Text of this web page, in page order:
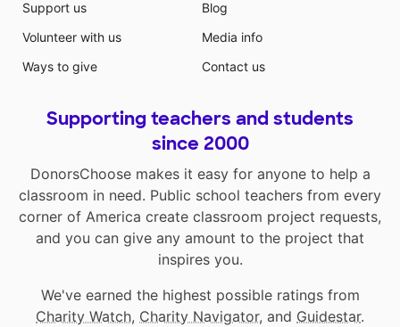
Support us
Volunteer with us
Ways to give
Blog
Media info
Contact us
Supporting teachers and students
since 2000
DonorsChoose makes it easy for anyone to help a
classroom in need. Public school teachers from every
corner of America create classroom project requests,
and you can give any amount to the project that
inspires you.
We've earned the highest possible ratings from
Charity Watch, Charity Navigator, and Guidestar.